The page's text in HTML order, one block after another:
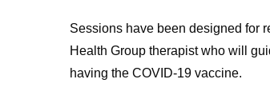
Sessions have been designed for
Health Group therapist who will
having the COVID-19 vaccine.